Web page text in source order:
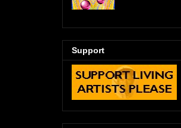
Support